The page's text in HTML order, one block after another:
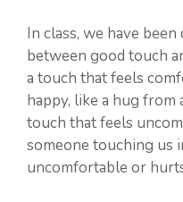
In class, we have
between good touch
a touch that feels
happy, like a hug from
touch that feels
someone touching us
uncomfortable or